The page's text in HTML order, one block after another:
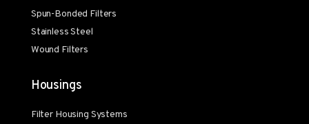
Spun-Bonded Filters
Stainless Steel
Wound Filters
Housings
Filter Housing Systems